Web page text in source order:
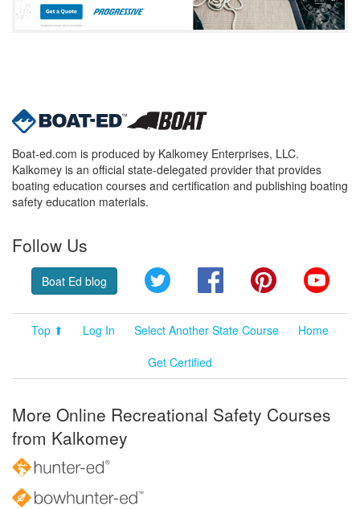
Boat-ed.com is produced by Kalkomey Enterprises, LLC.
Kalkomey is an official state-delegated provider that provides
boating education courses and certification and publishing boating
safety education materials.
Follow Us
Boat Ed blog Twitter FacebookPinterest
Top ⬆ Log In Select Another State Course
Home
Get Certified
More Online Recreational Safety Courses
from Kalkomey